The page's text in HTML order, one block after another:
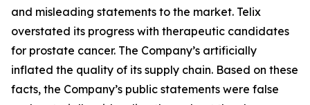
and misleading statements to the market. Telix
overstated its progress with therapeutic candidates
for prostate cancer. The Company’s artificially
inflated the quality of its supply chain. Based on these
facts, the Company’s public statements were false